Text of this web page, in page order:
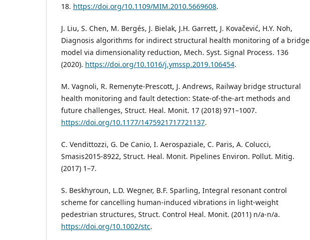
18. https://doi.org/10.1109/MIM.2010.5669608.
J. Liu, S. Chen, M. Bergés, J. Bielak, J.H. Garrett, J. Kovačević, H.Y. Noh,
Diagnosis algorithms for indirect structural health monitoring of a bridge
model via dimensionality reduction, Mech. Syst. Signal Process. 136
(2020). https://doi.org/10.1016/j.ymssp.2019.106454.
M. Vagnoli, R. Remenyte-Prescott, J. Andrews, Railway bridge structural
health monitoring and fault detection: State-of-the-art methods and
future challenges, Struct. Heal. Monit. 17 (2018) 971–1007.
https://doi.org/10.1177/1475921717721137.
C. Vendittozzi, G. De Canio, I. Aerospaziale, C. Paris, A. Colucci,
Smasis2015-8922, Struct. Heal. Monit. Pipelines Environ. Pollut. Mitig.
(2017) 1–7.
S. Beskhyroun, L.D. Wegner, B.F. Sparling, Integral resonant control
scheme for cancelling human-induced vibrations in light-weight
pedestrian structures, Struct. Control Heal. Monit. (2011) n/a-n/a.
https://doi.org/10.1002/stc.